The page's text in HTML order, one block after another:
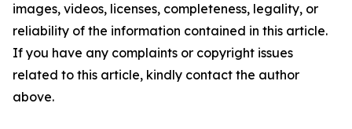
images, videos, licenses, completeness, legality, or
reliability of the information contained in this article.
If you have any complaints or copyright issues
related to this article, kindly contact the author
above.